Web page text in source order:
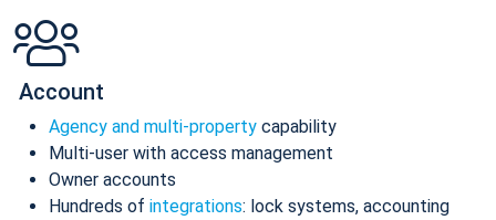
Account
Agency and multi-property capability
Multi-user with access management
Owner accounts
Hundreds of integrations: lock systems, accounting